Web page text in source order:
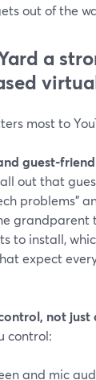
out of the
a
most to
guest-
out that
problems”
grandparent
to install,
expect
not
control:
and mic